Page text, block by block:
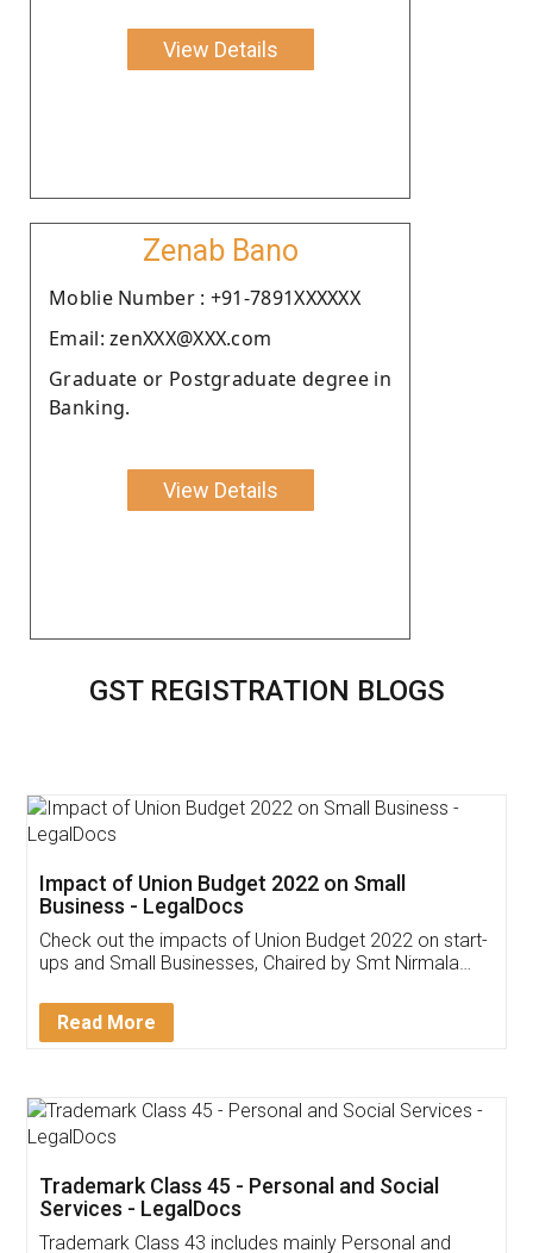
View Details
Zenab Bano
Moblie Number : +91-7891XXXXXX
Email: zenXXX@XXX.com
Graduate or Postgraduate degree in
Banking.
View Details
GST REGISTRATION BLOGS
Get Free Invoicing Software
Invoice ,GST ,Credit ,Inventory
Download Our Mobile
App available on: